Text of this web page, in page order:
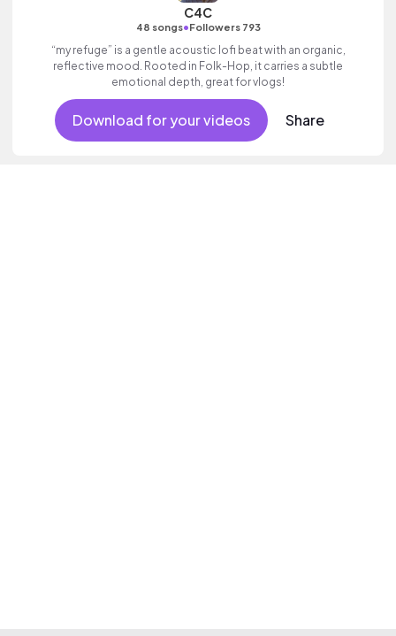
C4C
48 songs•Followers 793
“my refuge” is a gentle acoustic lofi beat with an organic,
reflective mood. Rooted in Folk-Hop, it carries a subtle
emotional depth, great for vlogs!
Download for your videos Share